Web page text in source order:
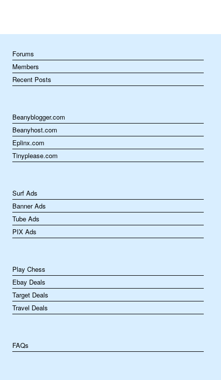
Forums
Members
Recent Posts
Beanyblogger.com
Beanyhost.com
Eplinx.com
Tinyplease.com
Surf Ads
Banner Ads
Tube Ads
PIX Ads
Play Chess
Ebay Deals
Target Deals
Travel Deals
FAQs